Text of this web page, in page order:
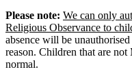
Please note: We can only
Religious Observance to
absence will be
reason. Children that are
normal.